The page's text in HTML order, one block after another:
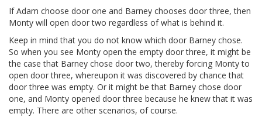
If Adam choose door one and Barney chooses door three, then
Monty will open door two regardless of what is behind it.
Keep in mind that you do not know which door Barney chose.
So when you see Monty open the empty door three, it might be
the case that Barney chose door two, thereby forcing Monty to
open door three, whereupon it was discovered by chance that
door three was empty. Or it might be that Barney chose door
one, and Monty opened door three because he knew that it was
empty. There are other scenarios, of course.